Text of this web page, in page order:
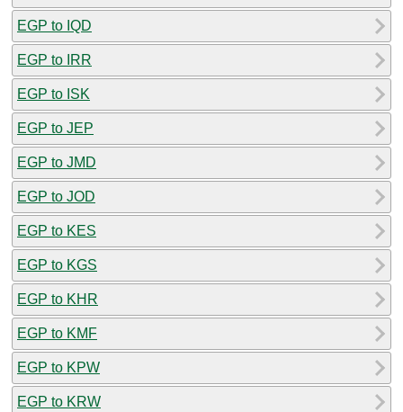
EGP to IQD
EGP to IRR
EGP to ISK
EGP to JEP
EGP to JMD
EGP to JOD
EGP to KES
EGP to KGS
EGP to KHR
EGP to KMF
EGP to KPW
EGP to KRW